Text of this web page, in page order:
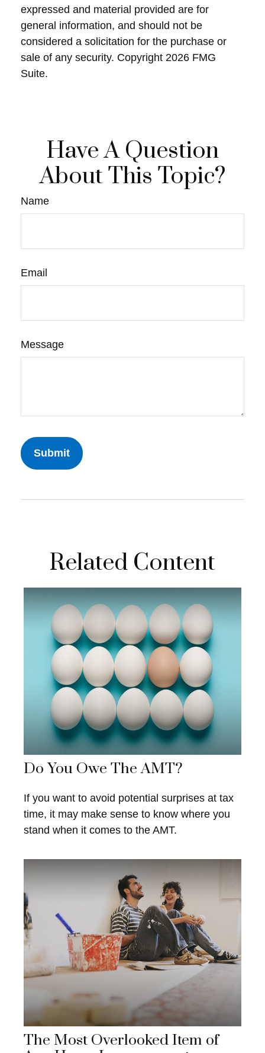
expressed and material provided are for
general information, and should not be
considered a solicitation for the purchase or
sale of any security. Copyright 2026 FMG
Suite.
Have A Question
About This Topic?
Name
Email
Message
Related Content
Do You Owe The AMT?
If you want to avoid potential surprises at tax
time, it may make sense to know where you
stand when it comes to the AMT.
The Most Overlooked Item of